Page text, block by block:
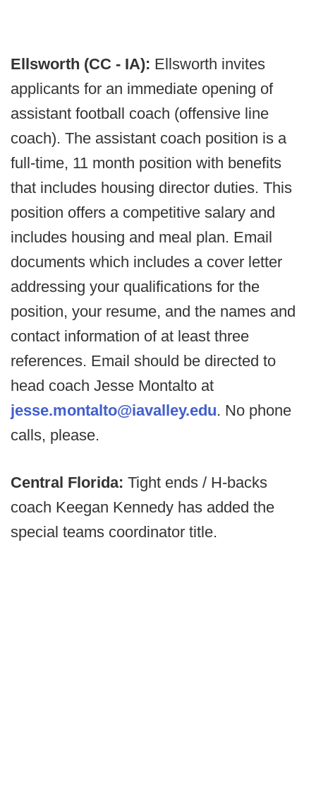
Ellsworth (CC - IA): Ellsworth invites
applicants for an immediate opening of
assistant football coach (offensive line
coach). The assistant coach position is a
full-time, 11 month position with benefits
that includes housing director duties. This
position offers a competitive salary and
includes housing and meal plan. Email
documents which includes a cover letter
addressing your qualifications for the
position, your resume, and the names and
contact information of at least three
references. Email should be directed to
head coach Jesse Montalto at
jesse.montalto@iavalley.edu. No phone
calls, please.
Central Florida: Tight ends / H-backs
coach Keegan Kennedy has added the
special teams coordinator title.